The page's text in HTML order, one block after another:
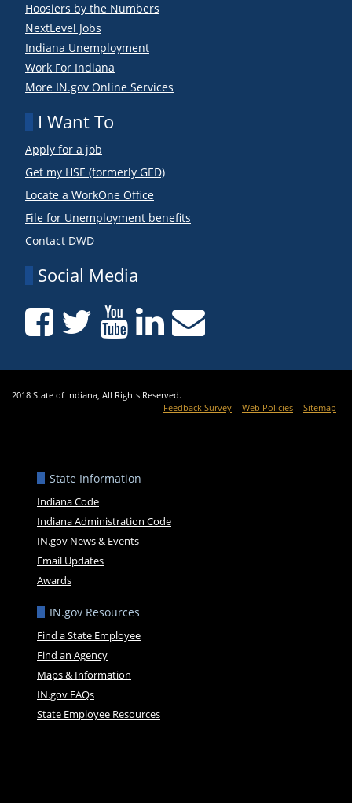
Hoosiers by the Numbers
NextLevel Jobs
Indiana Unemployment
Work For Indiana
More IN.gov Online Services
I Want To
Apply for a job
Get my HSE (formerly GED)
Locate a WorkOne Office
File for Unemployment benefits
Contact DWD
Social Media
2018 State of Indiana, All Rights Reserved.
Feedback Survey
Web Policies Sitemap
State Information
Indiana Code
Indiana Administration Code
IN.gov News & Events
Email Updates
Awards
IN.gov Resources
Find a State Employee
Find an Agency
Maps & Information
IN.gov FAQs
State Employee Resources